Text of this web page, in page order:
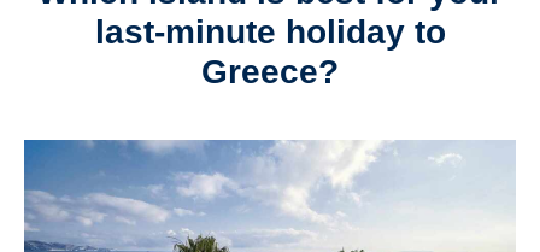
last-minute holiday to
Greece?